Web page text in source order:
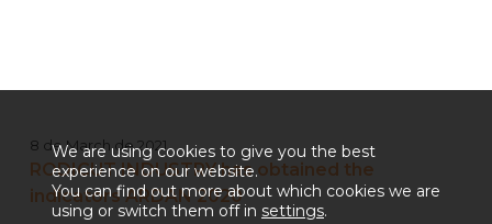
8 de March de 2021
RODICUT INDUSTRY has obtained the
indicators ARDAN 2020
We are using cookies to give you the best
experience on our website.
You can find out more about which cookies we are
using or switch them off in settings.